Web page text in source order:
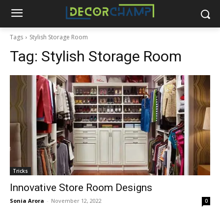
Tags Stylish Storage Room
Tag: Stylish Storage Room
Tricks
Innovative Store Room Designs
Sonia Arora - November 12, 2022 0